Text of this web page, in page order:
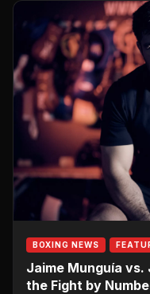
BOXING NEWS
Jaime Munguía
the Fight by